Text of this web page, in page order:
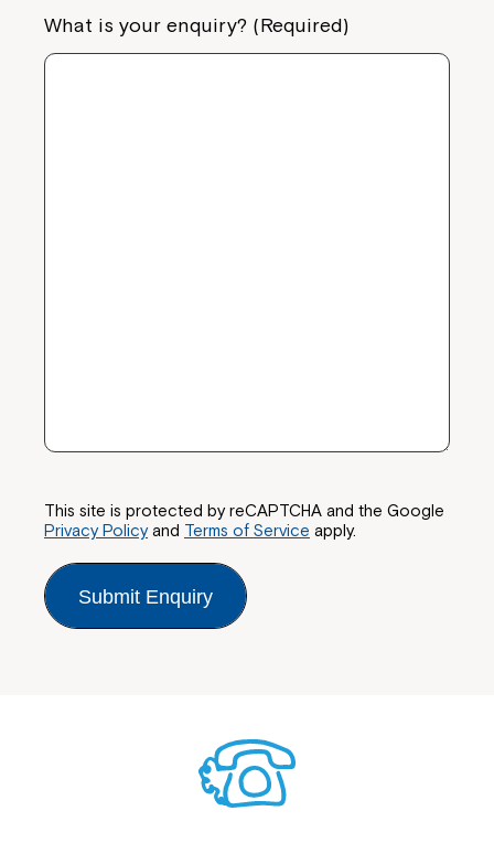
What is your enquiry? (Required)
This site is protected by reCAPTCHA and the Google
Privacy Policyand Terms of Service apply.
Submit Enquiry